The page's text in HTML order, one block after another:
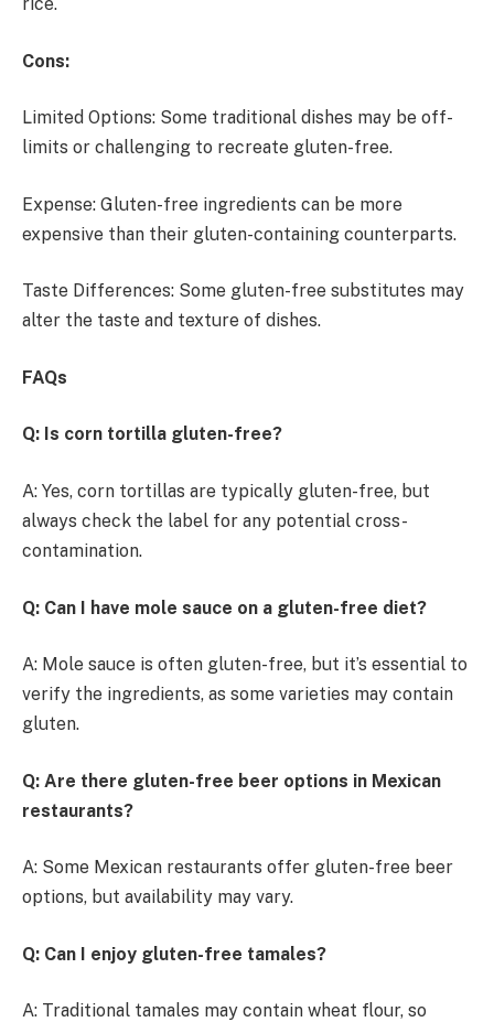
Cons:
Limited Options: Some traditional dishes may be off-
limits or challenging to recreate gluten-free.
Expense: Gluten-free ingredients can be more
expensive than their gluten-containing counterparts.
Taste Differences: Some gluten-free substitutes may
alter the taste and texture of dishes.
FAQs
Q: Is corn tortilla gluten-free?
A: Yes, corn tortillas are typically gluten-free, but
always check the label for any potential cross-
contamination.
Q: Can I have mole sauce on a gluten-free diet?
A: Mole sauce is often gluten-free, but it’s essential to
verify the ingredients, as some varieties may contain
gluten.
Q: Are there gluten-free beer options in Mexican
restaurants?
A: Some Mexican restaurants offer gluten-free beer
options, but availability may vary.
Q: Can I enjoy gluten-free tamales?
A: Traditional tamales may contain wheat flour, so